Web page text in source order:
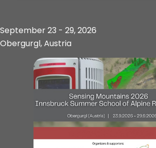
September 23 - 29, 2026
Obergurgl, Austria